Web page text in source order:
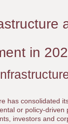
in
has consolidated
or policy-
investors and